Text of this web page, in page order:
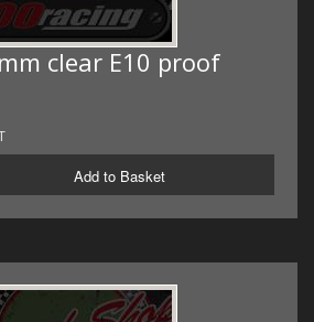
clear E10 proof
Add to Basket